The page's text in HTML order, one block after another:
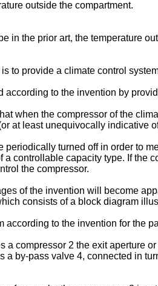
outside the compartment.
in the prior art, the temperature
to provide a climate control
according to the invention by
when the compressor of the
at least unequivocally indicative
periodically turned off in order to
a controllable capacity type. If
the compressor.
of the invention will become
consists of a block diagram
according to the invention for the
a compressor 2 the exit aperture
by-pass valve 4, connected in